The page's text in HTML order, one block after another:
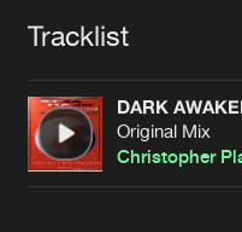
Advertising
Contact
Cookies Disclaimer
Tracklist
DARK
Original Mix
Christopher